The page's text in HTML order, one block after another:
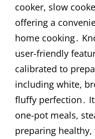
cooker, slow
offering a
home cooking․
user-friendly
calibrated to
including white,
fluffy perfection․
one-pot meals,
preparing